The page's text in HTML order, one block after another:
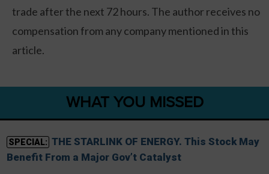
trade after the next 72 hours. The author receives no
compensation from any company mentioned in this
article.
WHAT YOU MISSED
SPECIAL: THE STARLINK OF ENERGY. This Stock May
Benefit From a Major Gov’t Catalyst